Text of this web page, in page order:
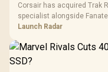
Corsair has acquired Trak
specialist alongside
on compatibility, support
Launch Radar